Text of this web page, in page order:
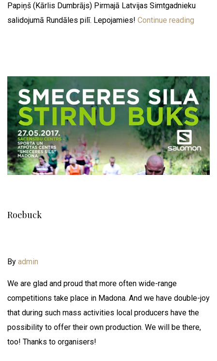
Papiņš (Kārlis Dumbrājs) Pirmajā Latvijas Simtgadnieku
salidojumā Rundāles pilī. Lepojamies! Continue reading
Roebuck
By admin
We are glad and proud that more often wide-range
competitions take place in Madona. And we have double-joy
that during such mass activities local producers have the
possibility to offer their own production. We will be there,
too! Thanks to organisers!